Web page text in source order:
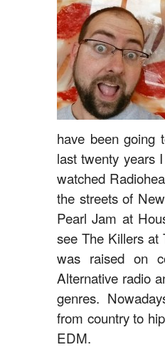
have been going
last twenty years
watched
the streets of
Pearl Jam at
see The Killers at
was raised on
Alternative radio
genres.
from country to
EDM.